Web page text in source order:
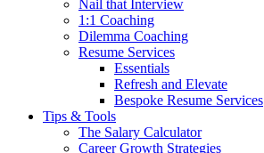
Nail that Interview
1:1 Coaching
Dilemma Coaching
Resume Services
Essentials
Refresh and Elevate
Bespoke Resume Services
Tips & Tools
The Salary Calculator
Career Growth Strategies